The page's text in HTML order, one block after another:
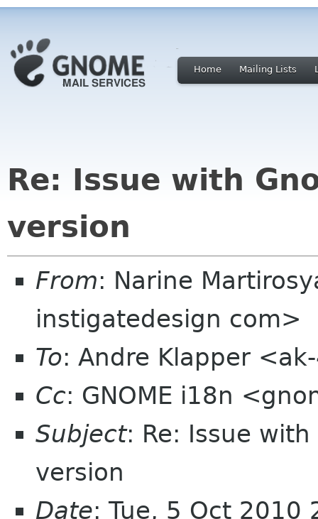
Home Mailing Lists
Re: Issue with
version
From: Narine
instigatedesign com>
To: Andre Klapper
Cc: GNOME i18n
Subject: Re: Issue
version
Date: Tue, 5 Oct 2010